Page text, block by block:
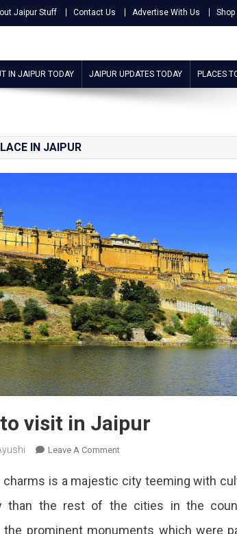
Jaipur Stuff Contact Us Advertise With Us Shop
IN JAIPUR TODAY JAIPUR UPDATES TODAY PLACES
IN JAIPUR
visit in Jaipur
Leave A CommentOn
Places
Visit
In
is a majestic city teeming with
than the rest of the cities in the
the prominent monuments which were